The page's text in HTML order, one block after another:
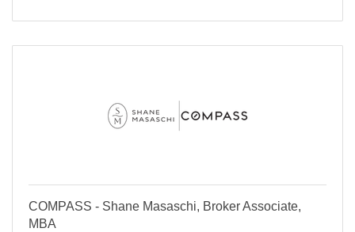
COMPASS - Shane Masaschi, Broker Associate,
MBA